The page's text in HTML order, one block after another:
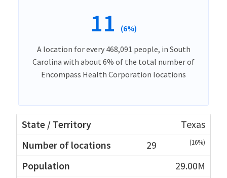
11 (6%)
A location for every 468,091 people, in South
Carolina with about 6% of the total number of
Encompass Health Corporation locations
Texas
29
(16%)
29.00M